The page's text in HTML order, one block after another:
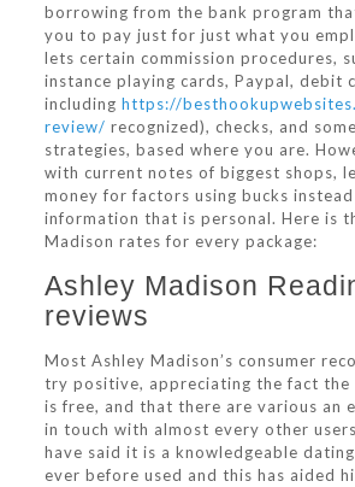
borrowing from the bank program
you to pay just for just what you
lets certain commission procedures,
instance playing cards, Paypal, debit
including https://
review/ recognized), checks, and
strategies, based where you are.
with current notes of biggest shops,
money for factors using bucks
information that is personal. Here is
Madison rates for every package:
Ashley Madison
reviews
Most Ashley Madison’s consumer
try positive, appreciating the fact the
is free, and that there are various an
in touch with almost every other
have said it is a knowledgeable
ever before used and this has aided